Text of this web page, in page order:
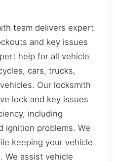
team delivers expert
and key issues
help for all vehicle
cars, trucks,
Our locksmith
lock and key issues
including
ignition problems. We
keeping your vehicle
We assist vehicle